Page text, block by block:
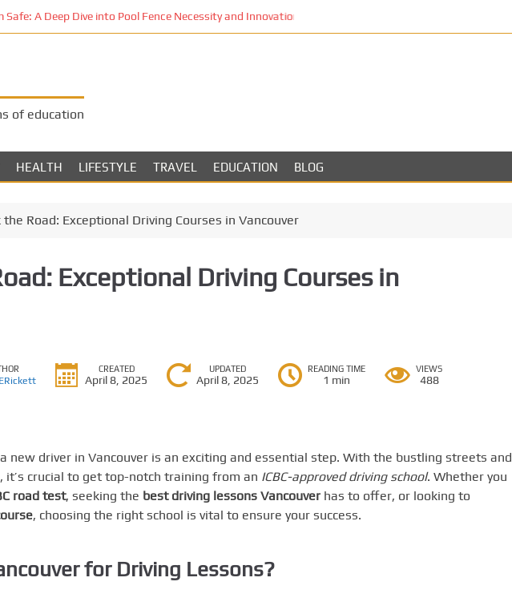
A Deep Dive into Pool Fence Necessity and Innovation in Los Angeles
of education
HEALTH LIFESTYLE TRAVEL EDUCATION BLOG
the Road: Exceptional Driving Courses in Vancouver
Exceptional Driving Courses in
CREATED
April 8, 2025
UPDATED
April 8, 2025
READING TIME
1 min
VIEWS
488
new driver in Vancouver is an exciting and essential step. With the bustling streets and
crucial to get top-notch training from an ICBC-approved driving school. Whether you
road test, seeking the best driving lessons Vancouverhas to offer, or looking to
, choosing the right school is vital to ensure your success.
for Driving Lessons?